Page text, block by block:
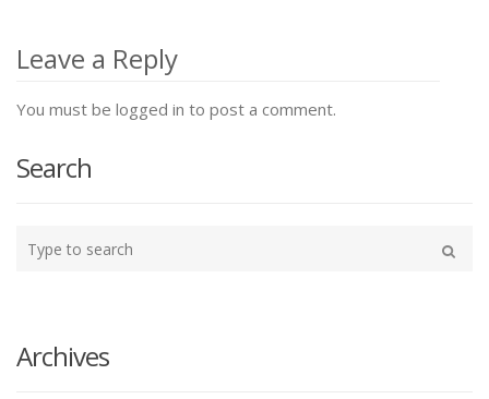
navigation
Leave a Reply
You must be logged in to post a comment.
Search
your
Archives